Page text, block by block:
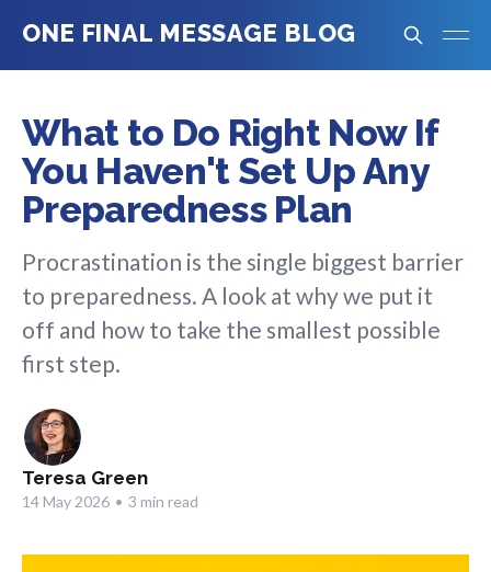
ONE FINAL MESSAGE BLOG
What to Do Right Now If
You Haven't Set Up Any
Preparedness Plan
Procrastination is the single biggest barrier
to preparedness. A look at why we put it
off and how to take the smallest possible
first step.
Teresa Green
14 May 2026 • 3 min read